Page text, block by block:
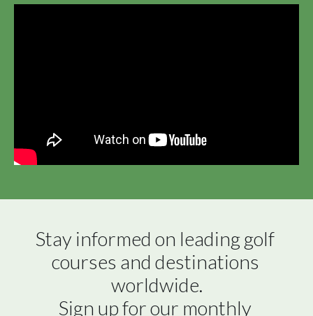
Stay informed on leading golf
courses and destinations
worldwide.
Sign up for our monthly